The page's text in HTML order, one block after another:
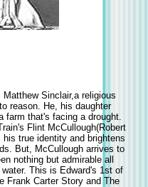
Sinclair,a religious
reason. He, his daughter
farm that's facing a drought.
Flint McCullough(Robert
true identity and brightens
But, McCullough arrives to
nothing but admirable all
This is Edward's 1st of
Frank Carter Story and The